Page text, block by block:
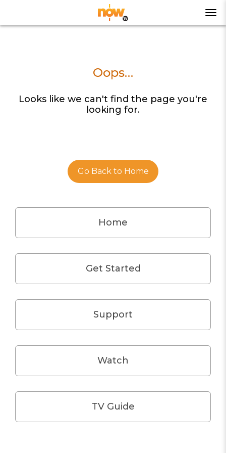
Oops…
Looks like we can't find the page you're
looking for.
Go Back to Home
Home
Get Started
Support
Watch
TV Guide